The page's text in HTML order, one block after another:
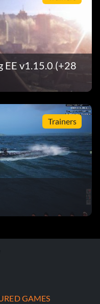
EE v1.15.0 (+28
Trainers
GAMES